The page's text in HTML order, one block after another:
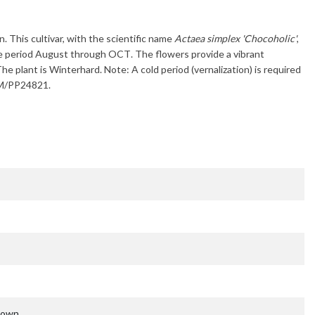
This cultivar, with the scientific name Actaea simplex 'Chocoholic',
period August through OCT. The flowers provide a vibrant
plant is Winterhard. Note: A cold period (vernalization) is required
PP24821.